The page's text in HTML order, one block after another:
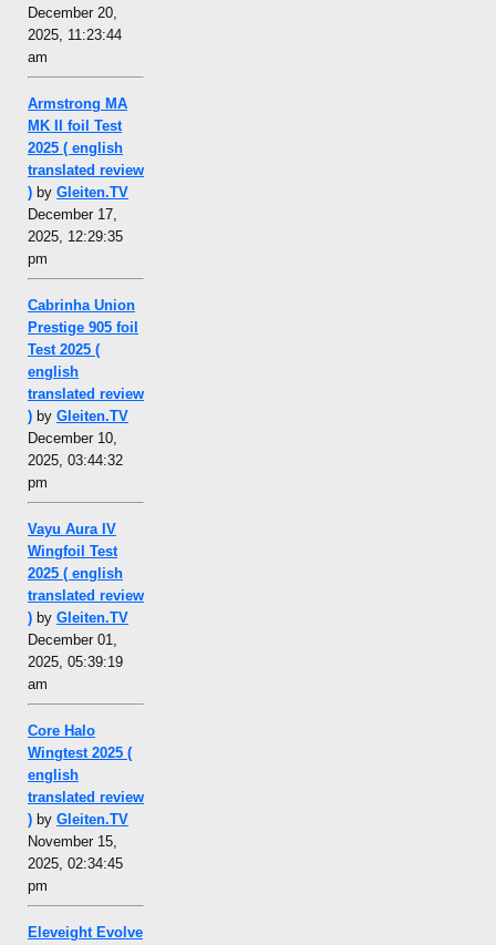
December 20,
2025, 11:23:44
am
Armstrong MA
MK II foil Test
2025 ( english
translated review
) by Gleiten.TV
December 17,
2025, 12:29:35
pm
Cabrinha Union
Prestige 905 foil
Test 2025 (
english
translated review
) by Gleiten.TV
December 10,
2025, 03:44:32
pm
Vayu Aura IV
Wingfoil Test
2025 ( english
translated review
) by Gleiten.TV
December 01,
2025, 05:39:19
am
Core Halo
Wingtest 2025 (
english
translated review
) by Gleiten.TV
November 15,
2025, 02:34:45
pm
Eleveight Evolve